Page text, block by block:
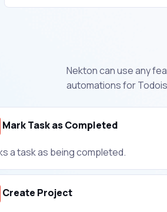
Nekton can use any
automations for
Mark Task as Completed
a task as being completed.
Create Project